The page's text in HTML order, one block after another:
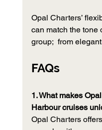
Opal Charters’
can match the tone
group;  from
FAQs
1. What makes
Harbour cruises
Opal Charters